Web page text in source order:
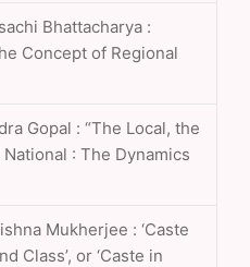
Bhattacharya :
Concept of Regional
Gopal : “The Local, the
: The Dynamics
Mukherjee : ‘Caste
Class’, or ‘Caste in